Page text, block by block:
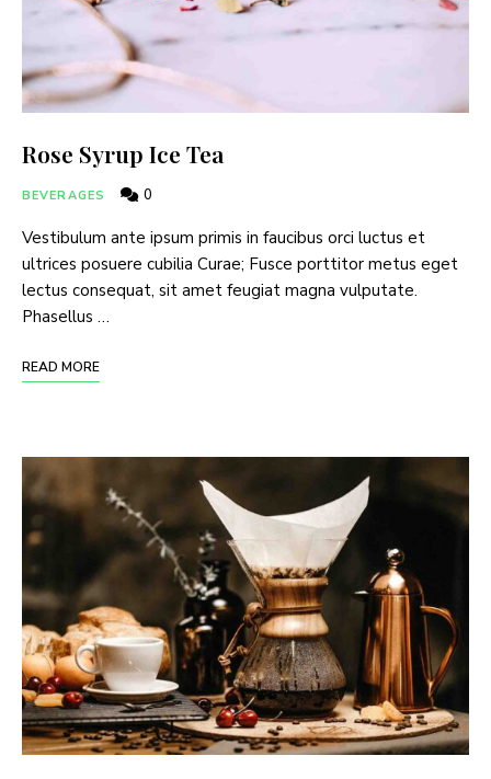
Rose Syrup Ice Tea
BEVERAGES 0
Vestibulum ante ipsum primis in faucibus orci luctus et
ultrices posuere cubilia Curae; Fusce porttitor metus eget
lectus consequat, sit amet feugiat magna vulputate.
Phasellus …
READ MORE